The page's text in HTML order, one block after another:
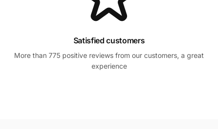
Satisfied customers
More than 775 positive reviews from our customers, a great
experience